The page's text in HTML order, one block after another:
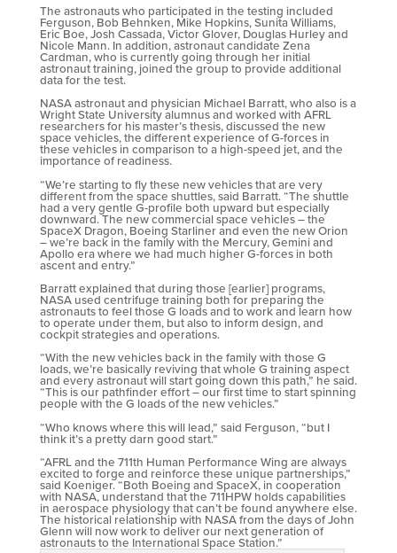
The astronauts who participated in the testing included
Ferguson, Bob Behnken, Mike Hopkins, Sunita Williams,
Eric Boe, Josh Cassada, Victor Glover, Douglas Hurley and
Nicole Mann. In addition, astronaut candidate Zena
Cardman, who is currently going through her initial
astronaut training, joined the group to provide additional
data for the test.
NASA astronaut and physician Michael Barratt, who also is a
Wright State University alumnus and worked with AFRL
researchers for his master’s thesis, discussed the new
space vehicles, the different experience of G-forces in
these vehicles in comparison to a high-speed jet, and the
importance of readiness.
“We’re starting to fly these new vehicles that are very
different from the space shuttles, said Barratt. “The shuttle
had a very gentle G-profile both upward but especially
downward. The new commercial space vehicles – the
SpaceX Dragon, Boeing Starliner and even the new Orion
– we’re back in the family with the Mercury, Gemini and
Apollo era where we had much higher G-forces in both
ascent and entry.”
Barratt explained that during those [earlier] programs,
NASA used centrifuge training both for preparing the
astronauts to feel those G loads and to work and learn how
to operate under them, but also to inform design, and
cockpit strategies and operations.
“With the new vehicles back in the family with those G
loads, we’re basically reviving that whole G training aspect
and every astronaut will start going down this path,” he said.
“This is our pathfinder effort – our first time to start spinning
people with the G loads of the new vehicles.”
“Who knows where this will lead,” said Ferguson, “but I
think it’s a pretty darn good start.”
“AFRL and the 711th Human Performance Wing are always
excited to forge and reinforce these unique partnerships,”
said Koeniger. “Both Boeing and SpaceX, in cooperation
with NASA, understand that the 711HPW holds capabilities
in aerospace physiology that can’t be found anywhere else.
The historical relationship with NASA from the days of John
Glenn will now work to deliver our next generation of
astronauts to the International Space Station.”